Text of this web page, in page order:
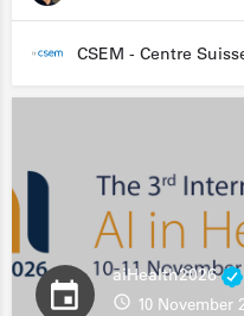
aiHealth2026
10 November